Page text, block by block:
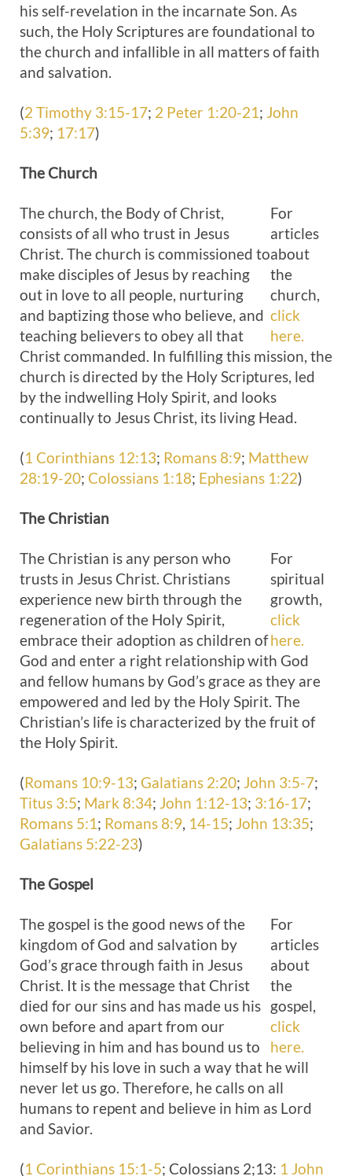
his self-revelation in the incarnate Son. As
such, the Holy Scriptures are foundational to
the church and infallible in all matters of faith
and salvation.
(2 Timothy 3:15-17; 2 Peter 1:20-21; John
5:39; 17:17)
The Church
For
articles
about
the
church,
click
here.
The church, the Body of Christ,
consists of all who trust in Jesus
Christ. The church is commissioned to
make disciples of Jesus by reaching
out in love to all people, nurturing
and baptizing those who believe, and
teaching believers to obey all that
Christ commanded. In fulfilling this mission, the
church is directed by the Holy Scriptures, led
by the indwelling Holy Spirit, and looks
continually to Jesus Christ, its living Head.
(1 Corinthians 12:13; Romans 8:9; Matthew
28:19-20; Colossians 1:18; Ephesians 1:22)
The Christian
For
spiritual
growth,
click
here.
The Christian is any person who
trusts in Jesus Christ. Christians
experience new birth through the
regeneration of the Holy Spirit,
embrace their adoption as children of
God and enter a right relationship with God
and fellow humans by God’s grace as they are
empowered and led by the Holy Spirit. The
Christian’s life is characterized by the fruit of
the Holy Spirit.
(Romans 10:9-13; Galatians 2:20; John 3:5-7;
Titus 3:5; Mark 8:34; John 1:12-13; 3:16-17;
Romans 5:1; Romans 8:9, 14-15; John 13:35;
Galatians 5:22-23)
The Gospel
For
articles
about
the
gospel,
click
here.
The gospel is the good news of the
kingdom of God and salvation by
God’s grace through faith in Jesus
Christ. It is the message that Christ
died for our sins and has made us his
own before and apart from our
believing in him and has bound us to
himself by his love in such a way that he will
never let us go. Therefore, he calls on all
humans to repent and believe in him as Lord
and Savior.
(1 Corinthians 15:1-5; Colossians 2;13: 1 John